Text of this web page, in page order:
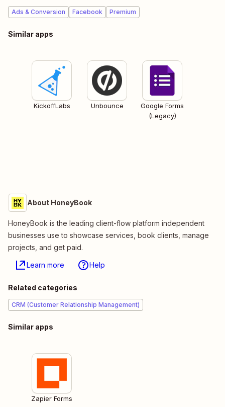
Ads & Conversion Facebook Premium
Similar apps
KickoffLabs Unbounce
Google Forms
(Legacy)
About HoneyBook
HoneyBook is the leading client-flow platform independent
businesses use to showcase services, book clients, manage
projects, and get paid.
Learn more Help
Related categories
CRM (Customer Relationship Management)
Similar apps
Zapier Forms